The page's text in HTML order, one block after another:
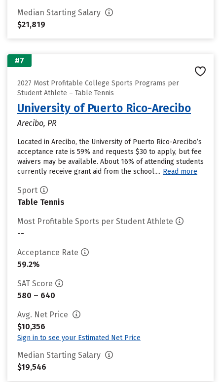
Median Starting Salary
$21,819
#7
2027 Most Profitable College Sports Programs per
Student Athlete – Table Tennis
University of Puerto Rico-Arecibo
Arecibo, PR
Located in Arecibo, the University of Puerto Rico-Arecibo’s
acceptance rate is 59% and requests $30 to apply, but fee
waivers may be available. About 16% of attending students
currently receive grant aid from the school.... Read more
Sport
Table Tennis
Most Profitable Sports per Student Athlete
--
Acceptance Rate
59.2%
SAT Score
580 – 640
Avg. Net Price
$10,356
Sign in to see your Estimated Net Price
Median Starting Salary
$19,546